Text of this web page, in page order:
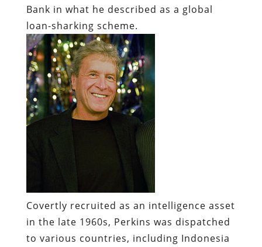
Bank in what he described as a global
loan-sharking scheme.
Covertly recruited as an intelligence asset
in the late 1960s, Perkins was dispatched
to various countries, including Indonesia